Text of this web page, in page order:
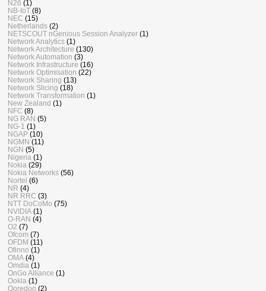
N26 (1)
NB-IoT (8)
NEC (15)
Netherlands (2)
NETSCOUT nGenious Session Analyzer (1)
Network Analytics (1)
Network Architecture (130)
Network Automation (3)
Network Infrastructure (16)
Network Optimisation (22)
Network Sharing (13)
Network Slicing (18)
Network Transformation (1)
New Zealand (1)
NFC (8)
NG RAN (5)
NG-1 (1)
NGAP (10)
NGMN (11)
NGN (5)
Nigeria (1)
Nokia (29)
Nokia Networks (56)
Nortel (6)
NR (4)
NR RRC (3)
NTT DoCoMo (75)
NVIDIA (1)
O-RAN (4)
O2 (7)
Ofcom (7)
OFDM (11)
Ofinno (1)
OMA (4)
Omdia (1)
OnGo Alliance (1)
Ookla (1)
Ooredoo (2)